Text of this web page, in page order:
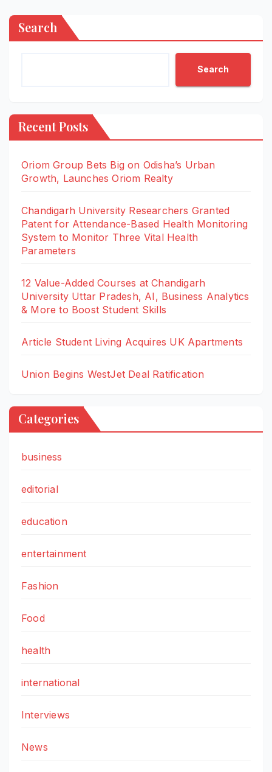
Search
Search
Recent Posts
Oriom Group Bets Big on Odisha’s Urban
Growth, Launches Oriom Realty
Chandigarh University Researchers Granted
Patent for Attendance-Based Health Monitoring
System to Monitor Three Vital Health
Parameters
12 Value-Added Courses at Chandigarh
University Uttar Pradesh, AI, Business Analytics
& More to Boost Student Skills
Article Student Living Acquires UK Apartments
Union Begins WestJet Deal Ratification
Categories
business
editorial
education
entertainment
Fashion
Food
health
international
Interviews
News